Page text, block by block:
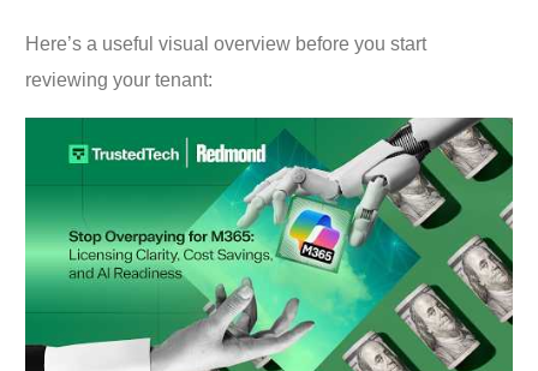
Here’s a useful visual overview before you start
reviewing your tenant: